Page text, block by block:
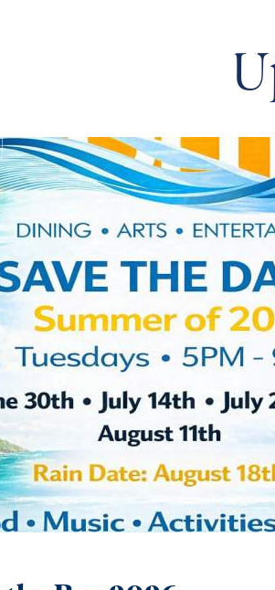
COUNTY
Jefferson and snack on local oysters this
Island's rich maritime history.